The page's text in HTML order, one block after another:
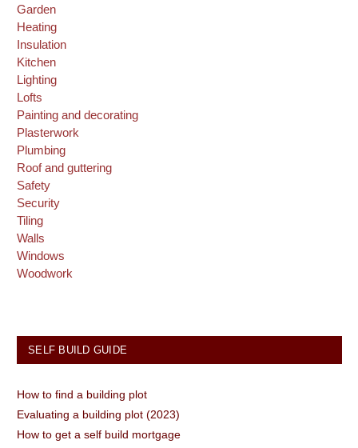
Garden
Heating
Insulation
Kitchen
Lighting
Lofts
Painting and decorating
Plasterwork
Plumbing
Roof and guttering
Safety
Security
Tiling
Walls
Windows
Woodwork
SELF BUILD GUIDE
How to find a building plot
Evaluating a building plot (2023)
How to get a self build mortgage